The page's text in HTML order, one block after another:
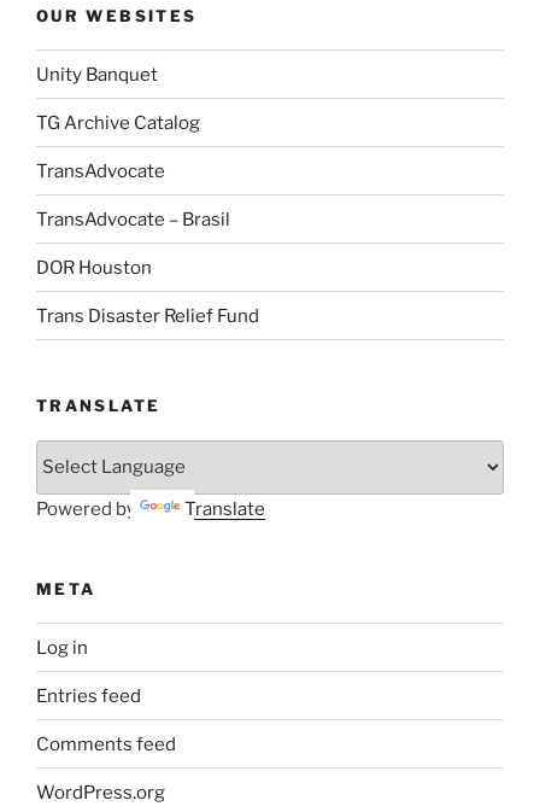
OUR WEBSITES
Unity Banquet
TG Archive Catalog
TransAdvocate
TransAdvocate – Brasil
DOR Houston
Trans Disaster Relief Fund
TRANSLATE
Powered by Translate
META
Log in
Entries feed
Comments feed
WordPress.org